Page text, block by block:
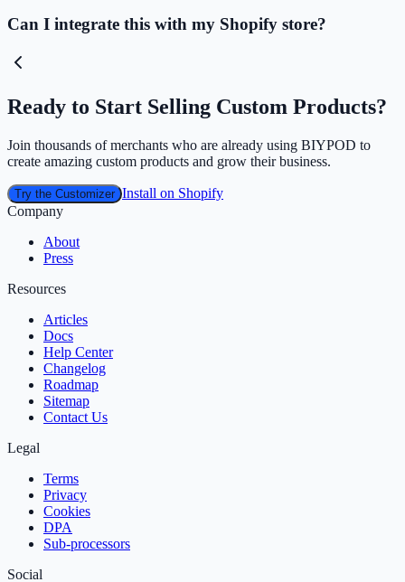
Can I integrate this with my Shopify store?
Ready to Start Selling Custom Products?
Join thousands of merchants who are already using BIYPOD to
create amazing custom products and grow their business.
Try the Customizer Install on Shopify
Company
About
Press
Resources
Articles
Docs
Help Center
Changelog
Roadmap
Sitemap
Contact Us
Legal
Terms
Privacy
Cookies
DPA
Sub‑processors
Social